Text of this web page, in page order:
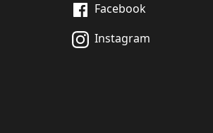
Facebook
Instagram